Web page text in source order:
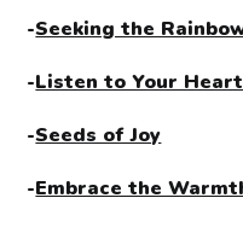
-Seeking the
-Listen to Your Heart
-Seeds of Joy
-Embrace the